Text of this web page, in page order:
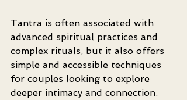
Tantra is often associated with
advanced spiritual practices and
complex rituals, but it also offers
simple and accessible techniques
for couples looking to explore
deeper intimacy and connection.